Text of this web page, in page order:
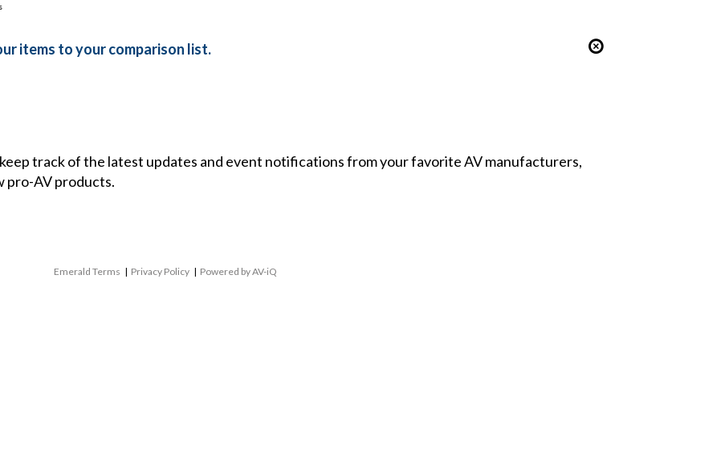
items to your comparison list.
track of the latest updates and event notifications from your favorite AV manufacturers,
pro-AV products.
Emerald Terms | Privacy Policy | Powered by AV-iQ